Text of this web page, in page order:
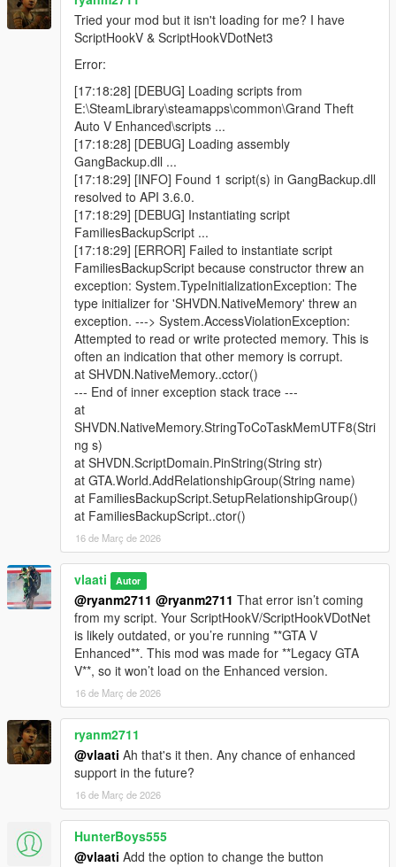
Blue minimap blips for active backup units
Call regular gang backup
Call heavy backup units
Call helicopter air support
Call bike backup
Call convoy backup
Call air assault
Call Ultimate Backup to spawn mixed support at once
Open emergency menu for APC, tank, and jet strike
options
Dismiss all active backup instantly
Uses only Families gang members
Blue minimap blips for all backup units
Ground backup spawns on roads near the player
Helicopters spawn above the player
Unlimited backup calls (jet options use cooldowns)
Support Types
Backup- Spawns a green gang vehicle with Families
members inside
Heavy Backup- Spawns a heavy green gang SUV with
stronger armed Families backup
Air Support- Spawns a helicopter above the player with
a pilot and armed shooters
Bike Backup- Spawns fast bike units for rapid response
Convoy Backup
vehicles
Air Assault - Spawns two helicopters for stronger air
pressure
Ultimate Backup- Spawns mixed ground, bike, and air
support
APC Backup - Spawns armored APC support crews
Tank Backup- Spawns Rhino tank support
Fighter Jet Strike- Spawns one jet for an overhead
bombing run
Triple Jet Strike- Spawns three jets for full-area
bombardment
Emergency All-In- Spawns APC, tank, and fighter jet
strike together
Dismiss Backup
vehicles, helicopters, and blips
Tried your mod but it isn't loading for me? I have
ScriptHookV & ScriptHookVDotNet3
Error:
[17:18:28] [DEBUG] Loading scripts from
E:\SteamLibrary\steamapps\common\Grand Theft
Auto V Enhanced\scripts ...
[17:18:28] [DEBUG] Loading assembly
GangBackup.dll ...
[17:18:29] [INFO] Found 1 script(s) in GangBackup.dll
resolved to API 3.6.0.
[17:18:29] [DEBUG] Instantiating script
FamiliesBackupScript ...
[17:18:29] [ERROR] Failed to instantiate script
FamiliesBackupScript because constructor threw an
exception: System.TypeInitializationException: The
type initializer for 'SHVDN.NativeMemory' threw an
exception. ---> System.AccessViolationException:
Attempted to read or write protected memory. This is
often an indication that other memory is corrupt.
at SHVDN.NativeMemory..cctor()
--- End of inner exception stack trace ---
at
SHVDN.NativeMemory.StringToCoTaskMemUTF8(Stri
ng s)
at SHVDN.ScriptDomain.PinString(String str)
at GTA.World.AddRelationshipGroup(String name)
at FamiliesBackupScript.SetupRelationshipGroup()
at FamiliesBackupScript..ctor()
16 de Març de 2026
vlaati Autor
@ryanm2711 @ryanm2711 That error isn’t coming
from my script. Your ScriptHookV/ScriptHookVDotNet
is likely outdated, or you’re running **GTA V
Enhanced**. This mod was made for **Legacy GTA
V**, so it won’t load on the Enhanced version.
16 de Març de 2026
ryanm2711
@vlaati Ah that's it then. Any chance of enhanced
support in the future?
16 de Març de 2026
HunterBoys555
@vlaati Add the option to change the button